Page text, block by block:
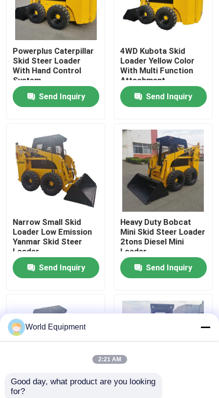
Products
About Us
Quality Control
Contact Us
Cases
Hydraulic Crawler Excavator
Mini Crawler Excavator
Powerplus Caterpillar
Skid Steer Loader
With Hand Control
System
Send Inquiry
4WD Kubota Skid
Loader Yellow Color
With Multi Function
Attachment
Send Inquiry
Narrow Small Skid
Loader Low Emission
Yanmar Skid Steer
Loader
Send Inquiry
Heavy Duty Bobcat
Mini Skid Steer Loader
2tons Diesel Mini
Loader
Send Inquiry
Bob Skid Steer Track
World Equipment
2:21 AM
Good day, what product are you looking
for?